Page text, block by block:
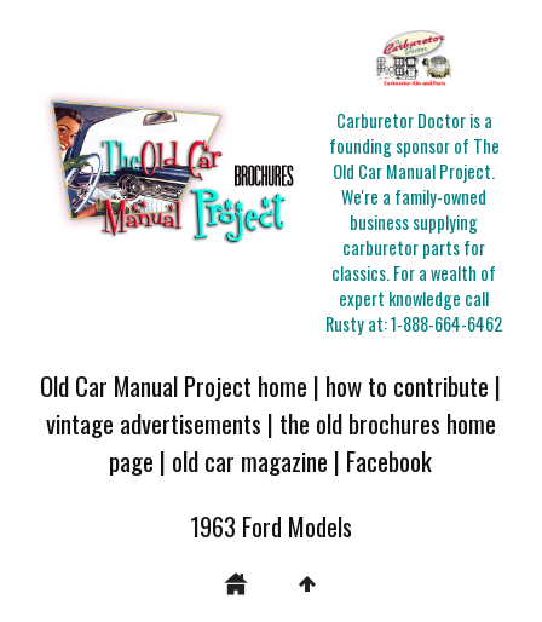
Carburetor Doctor is a
founding sponsor of The
Old Car Manual Project.
We're a family-owned
business supplying
carburetor parts for
classics. For a wealth of
expert knowledge call
Rusty at:1-888-664-6462
Old Car Manual Project home | how to contribute |
vintage advertisements | the old brochures home
page | old car magazine | Facebook
1963 Ford Models